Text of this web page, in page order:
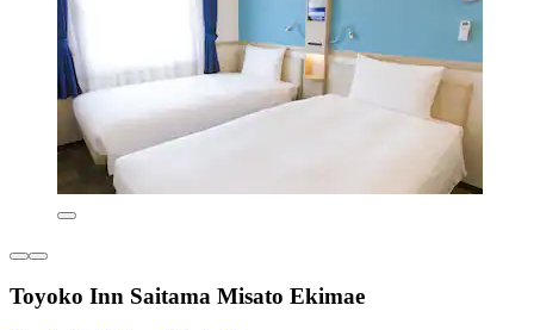
Toyoko Inn Saitama Misato Ekimae